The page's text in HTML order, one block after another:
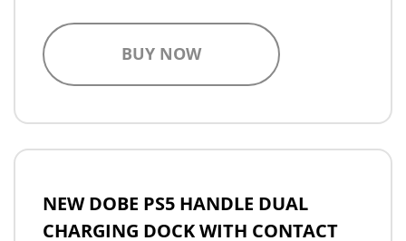
BUY NOW
NEW DOBE PS5 HANDLE DUAL
CHARGING DOCK WITH CONTACT